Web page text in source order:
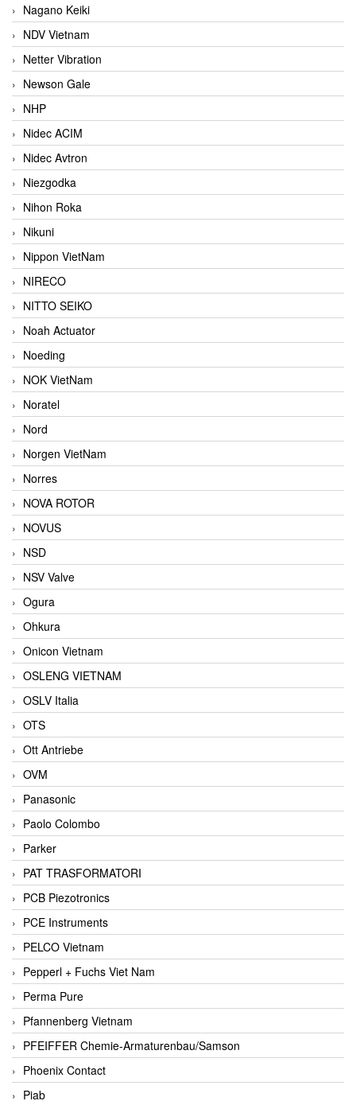
Nagano Keiki
NDV Vietnam
Netter Vibration
Newson Gale
NHP
Nidec ACIM
Nidec Avtron
Niezgodka
Nihon Roka
Nikuni
Nippon VietNam
NIRECO
NITTO SEIKO
Noah Actuator
Noeding
NOK VietNam
Noratel
Nord
Norgen VietNam
Norres
NOVA ROTOR
NOVUS
NSD
NSV Valve
Ogura
Ohkura
Onicon Vietnam
OSLENG VIETNAM
OSLV Italia
OTS
Ott Antriebe
OVM
Panasonic
Paolo Colombo
Parker
PAT TRASFORMATORI
PCB Piezotronics
PCE Instruments
PELCO Vietnam
Pepperl + Fuchs Viet Nam
Perma Pure
Pfannenberg Vietnam
PFEIFFER Chemie-Armaturenbau/Samson
Phoenix Contact
Piab